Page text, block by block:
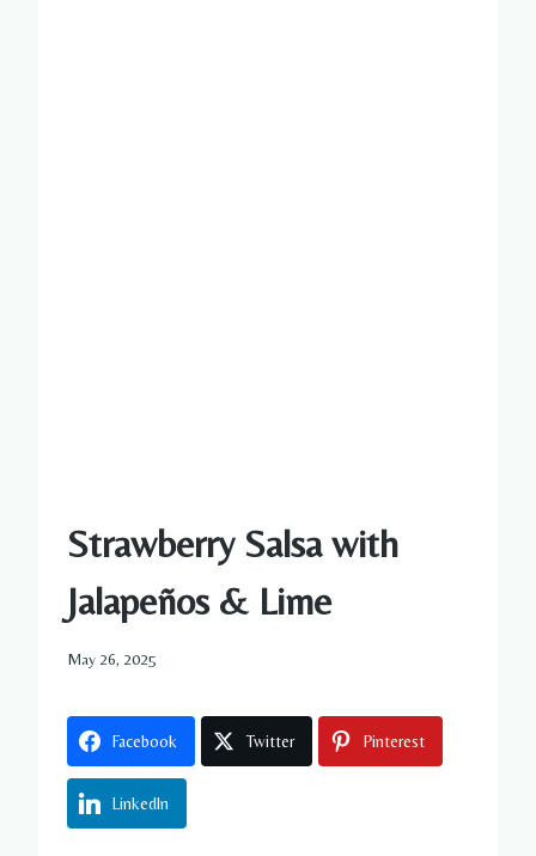
Strawberry Salsa with
Jalapeños & Lime
May 26, 2025
Facebook Twitter Pinterest
LinkedIn